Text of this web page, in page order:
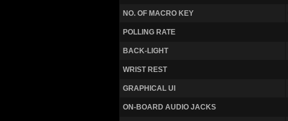
NO. OF MACRO KEY
POLLING RATE
BACK-LIGHT
WRIST REST
GRAPHICAL UI
ON-BOARD AUDIO JACKS